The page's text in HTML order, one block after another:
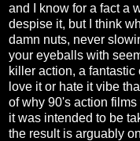
and I know for a fact a
despise it, but I think
damn nuts, never
your eyeballs with
killer action, a
love it or hate it vibe
of why 90's action
it was intended to be
the result is arguably